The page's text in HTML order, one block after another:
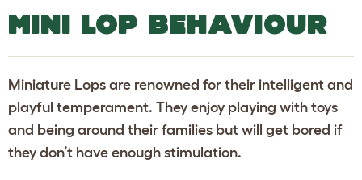
MINI LOP BEHAVIOUR
Miniature Lops are renowned for their intelligent and
playful temperament. They enjoy playing with toys
and being around their families but will get bored if
they don’t have enough stimulation.